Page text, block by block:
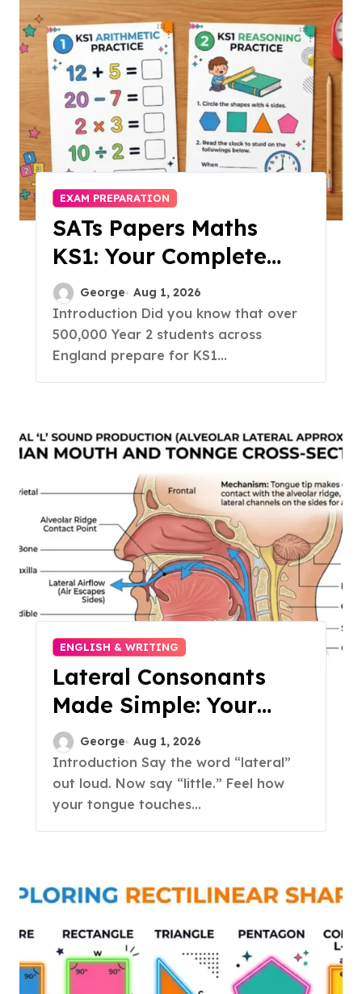
EXAM PREPARATION
SATs Papers Maths
KS1: Your Complete
Free Download Guide
for 2026
George Aug 1, 2026
Introduction Did you know that over
500,000 Year 2 students across
England prepare for KS1...
ENGLISH & WRITING
Lateral Consonants
Made Simple: Your
Complete Guide to
English L-Sounds
George Aug 1, 2026
Introduction Say the word “lateral”
out loud. Now say “little.” Feel how
your tongue touches...